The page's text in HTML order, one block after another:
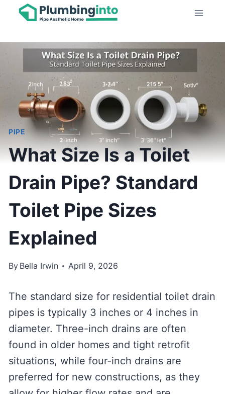
Skip
content
PIPE
What Size Is a Toilet
Drain Pipe? Standard
Toilet Pipe Sizes
Explained
By Bella Irwin April 9, 2026
The standard size for residential toilet drain
pipes is typically 3 inches or 4 inches in
diameter. Three-inch drains are often
found in older homes and tight retrofit
situations, while four-inch drains are
preferred for new constructions, as they